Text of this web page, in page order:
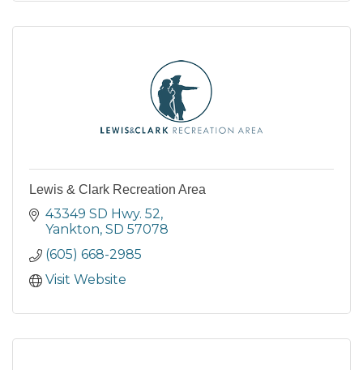
Lewis & Clark Recreation Area
43349 SD Hwy. 52
Yankton SD 57078
(605) 668-2985
Visit Website